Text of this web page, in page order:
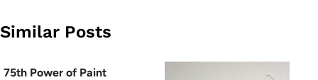
Similar Posts
75th Power of Paint